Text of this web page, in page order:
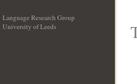
Language Research Group
University of Leeds